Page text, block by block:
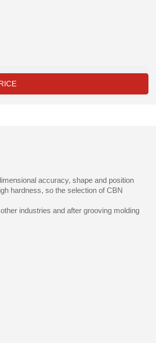
accuracy, shape and position
hardness, so the selection of CBN
industries and after grooving molding